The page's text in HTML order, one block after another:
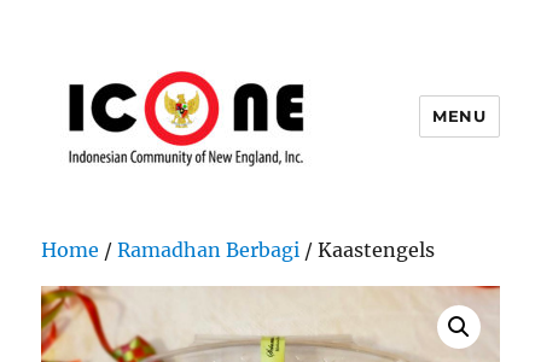
England, Inc.
MENU
Home /Ramadhan Berbagi / Kaastengels